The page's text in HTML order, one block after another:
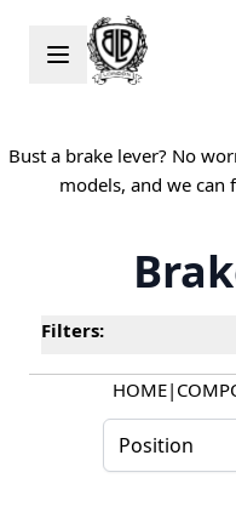
Skip to Content
Bust a brake lever? No
models, and we
Filters:
HOME|